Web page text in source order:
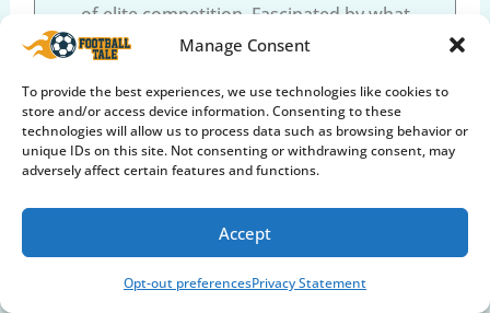
Manage Consent
To provide the best experiences, we use technologies like cookies to
store and/or access device information. Consenting to these
technologies will allow us to process data such as browsing behavior or
unique IDs on this site. Not consenting or withdrawing consent, may
adversely affect certain features and functions.
Accept
Opt-out preferencesPrivacy Statement
of elite competition. Fascinated by what
separates good athletes from all-time
tactics, mental toughness, and fascinating
biographies of sporting legends. From the
psychology of stepping up for a 90th-
minute penalty kick, to the deep focus
required to face 150km/h fast bowling,
Rudra helps players and fans understand
the elite mindset through deep-dive
analysis.